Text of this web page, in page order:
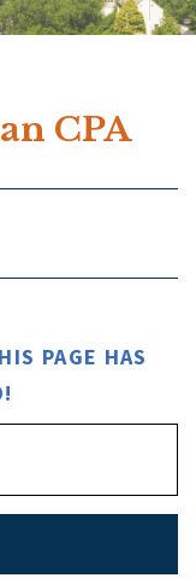
CPA
PAGE HAS